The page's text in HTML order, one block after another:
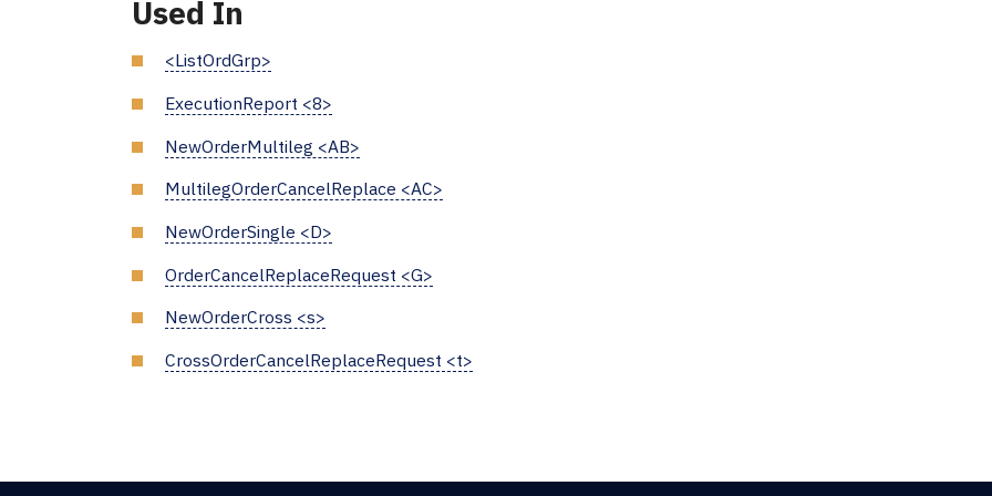
Used In
<ListOrdGrp>
ExecutionReport <8>
NewOrderMultileg <AB>
MultilegOrderCancelReplace <AC>
NewOrderSingle <D>
OrderCancelReplaceRequest <G>
NewOrderCross <s>
CrossOrderCancelReplaceRequest <t>